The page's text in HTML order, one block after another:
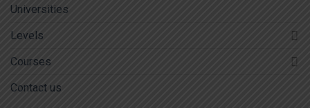
Universities
Levels
Courses
Contact us